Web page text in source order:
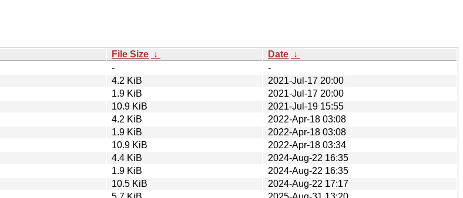
File Size ↓ Date ↓
-
-
4.2 KiB
2021-Jul-17 20:00
1.9 KiB
2021-Jul-17 20:00
10.9 KiB
2021-Jul-19 15:55
4.2 KiB
2022-Apr-18 03:08
1.9 KiB
2022-Apr-18 03:08
10.9 KiB
2022-Apr-18 03:34
4.4 KiB
2024-Aug-22 16:35
1.9 KiB
2024-Aug-22 16:35
10.5 KiB
2024-Aug-22 17:17